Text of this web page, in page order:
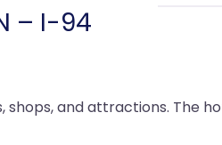
– I-94
and attractions. The